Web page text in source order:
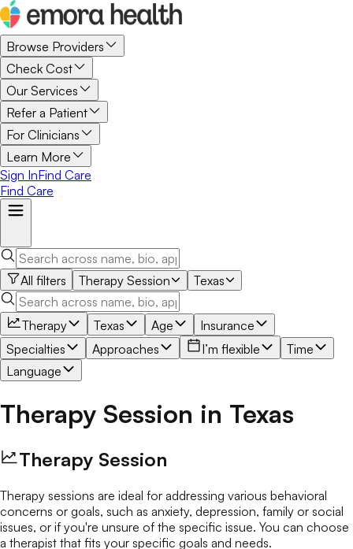
Browse Providers
Check Cost
Our Services
Refer a Patient
For Clinicians
Learn More
Sign InFind Care
Find Care
All filters Therapy Session Texas
Therapy Texas Age
Insurance
Specialties
Approaches I’m flexible
Time
Language
Therapy Session in Texas
Therapy Session
Therapy sessions are ideal for addressing various behavioral
concerns or goals, such as anxiety, depression, family or social
issues, or if you're unsure of the specific issue. You can choose
a therapist that fits your specific goals and needs.